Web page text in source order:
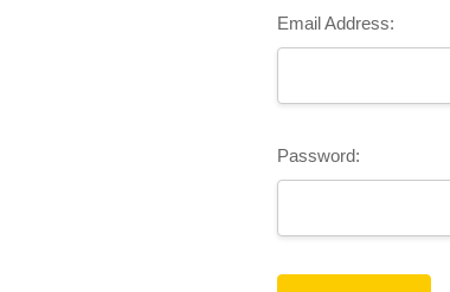
Email Address:
Password: